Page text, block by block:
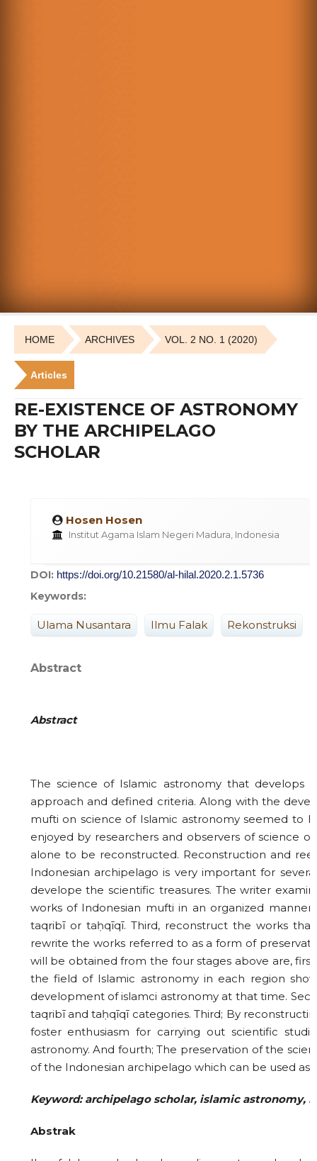
HOME ARCHIVES VOL. 2 NO. 1 (2020)
Articles
RE-EXISTENCE OF ASTRONOMY
BY THE ARCHIPELAGO
SCHOLAR
Hosen Hosen
Institut Agama Islam Negeri Madura, Indonesia
DOI: https://doi.org/10.21580/al-hilal.2020.2.1.5736
Keywords:
Ulama Nusantara Ilmu Falak Rekonstruksi
Abstract
Abstract
The science of Islamic astronomy that develops
approach and defined criteria. Along with the
mufti on science of Islamic astronomy seemed to
enjoyed by researchers and observers of science
alone to be reconstructed. Reconstruction and
Indonesian archipelago is very important for
develope the scientific treasures. The writer
works of Indonesian mufti in an organized
taqribī or taḥqīqī. Third, reconstruct the works
rewrite the works referred to as a form of
will be obtained from the four stages above are,
the field of Islamic astronomy in each region
development of islamci astronomy at that time.
taqribī and taḥqīqī categories. Third; By
foster enthusiasm for carrying out scientific
astronomy. And fourth; The preservation of the
of the Indonesian archipelago which can be used as
Keyword: archipelago scholar, islamic astronomy,
Abstrak